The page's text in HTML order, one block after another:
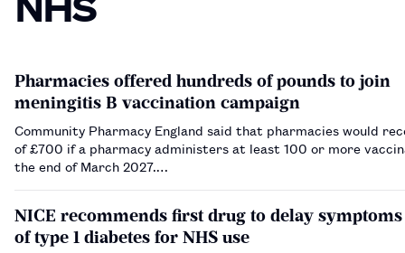
Pharmacies offered hundreds of pounds to join
meningitis B vaccination campaign
Community Pharmacy England said that pharmacies would
of £700 if a pharmacy administers at least 100 or more
the end of March 2027.…
NICE recommends first drug to delay symptoms
of type 1 diabetes for NHS use